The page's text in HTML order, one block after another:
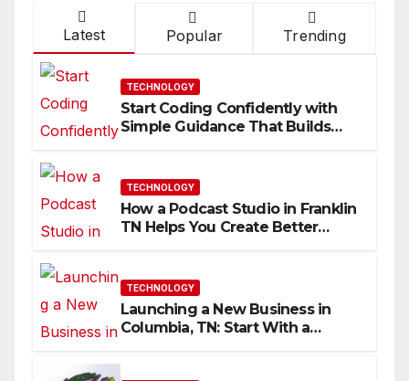
Latest Popular Trending
TECHNOLOGY
Start Coding Confidently with
Simple Guidance That Builds
TECHNOLOGY
How a Podcast Studio in Franklin
TN Helps You Create Better
TECHNOLOGY
Launching a New Business in
Columbia, TN: Start With a